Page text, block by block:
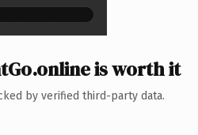
is worth it
by verified third-party data.